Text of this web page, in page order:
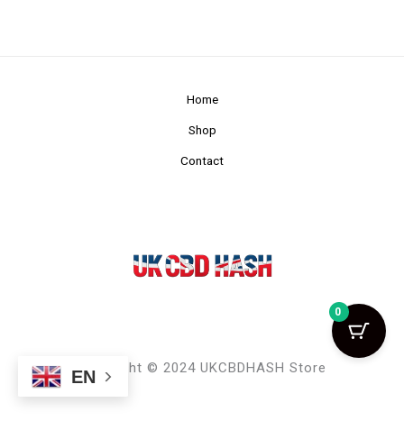
Home
Shop
Contact
Copyright © 2024 UKCBDHASH Store
EN
0